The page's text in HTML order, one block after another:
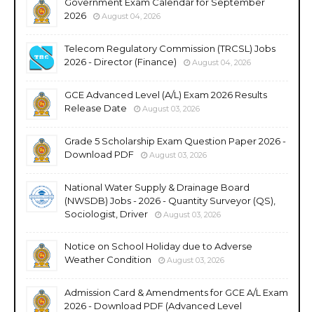
2026
August 04, 2026
Telecom Regulatory Commission (TRCSL) Jobs
2026 - Director (Finance)
August 04, 2026
GCE Advanced Level (A/L) Exam 2026 Results
Release Date
August 03, 2026
Grade 5 Scholarship Exam Question Paper 2026 -
Download PDF
August 03, 2026
National Water Supply & Drainage Board
(NWSDB) Jobs - 2026 - Quantity Surveyor (QS),
Sociologist, Driver
August 03, 2026
Notice on School Holiday due to Adverse
Weather Condition
August 03, 2026
Admission Card & Amendments for GCE A/L Exam
2026 - Download PDF (Advanced Level